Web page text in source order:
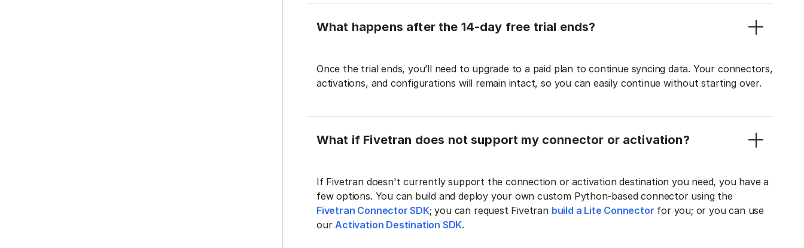
What happens after the 14-day free trial ends?
Once the trial ends, you’ll need to upgrade to a paid plan to continue syncing data. Your connectors,
activations, and configurations will remain intact, so you can easily continue without starting over.
What if Fivetran does not support my connector or activation?
If Fivetran doesn't currently support the connection or activation destination you need, you have a
few options. You can build and deploy your own custom Python-based connector using the
Fivetran Connector SDK; you can request Fivetran build a Lite Connector for you; or you can use
ourActivation Destination SDK.